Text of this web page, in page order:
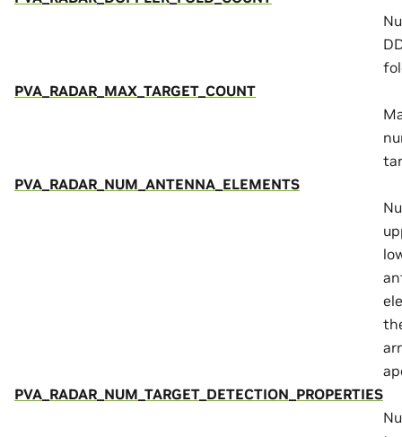
PVA_RADAR_MAX_TARGET_COUNT
PVA_RADAR_NUM_ANTENNA_ELEMENTS
PVA_RADAR_NUM_TARGET_DETECTION_PROPERTIES